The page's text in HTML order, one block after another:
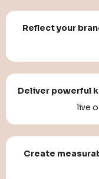
Reflect your
Deliver powerful
live
Create